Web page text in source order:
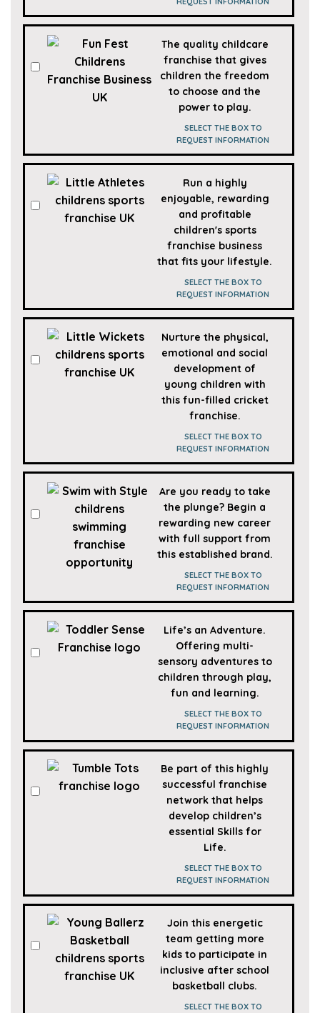
The quality childcare
franchise that gives
children the freedom
to choose and the
power to play.
SELECT THE BOX TO
REQUEST INFORMATION
Run a highly
enjoyable, rewarding
and profitable
children's sports
franchise business
that fits your lifestyle.
SELECT THE BOX TO
REQUEST INFORMATION
Nurture the physical,
emotional and social
development of
young children with
this fun-filled cricket
franchise.
SELECT THE BOX TO
REQUEST INFORMATION
Are you ready to take
the plunge? Begin a
rewarding new career
with full support from
this established brand.
SELECT THE BOX TO
REQUEST INFORMATION
Life’s an Adventure.
Offering multi-
sensory adventures to
children through play,
fun and learning.
SELECT THE BOX TO
REQUEST INFORMATION
Be part of this highly
successful franchise
network that helps
develop children’s
essential Skills for
Life.
SELECT THE BOX TO
REQUEST INFORMATION
Join this energetic
team getting more
kids to participate in
inclusive after school
basketball clubs.
SELECT THE BOX TO